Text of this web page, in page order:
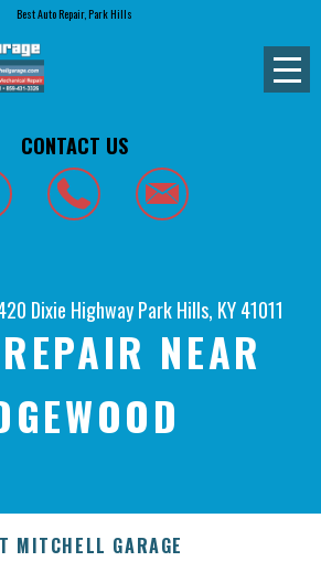
Best Auto Repair, Park Hills
CONTACT US
Dixie Highway Park Hills, KY 41011
NEAR
MITCHELL GARAGE